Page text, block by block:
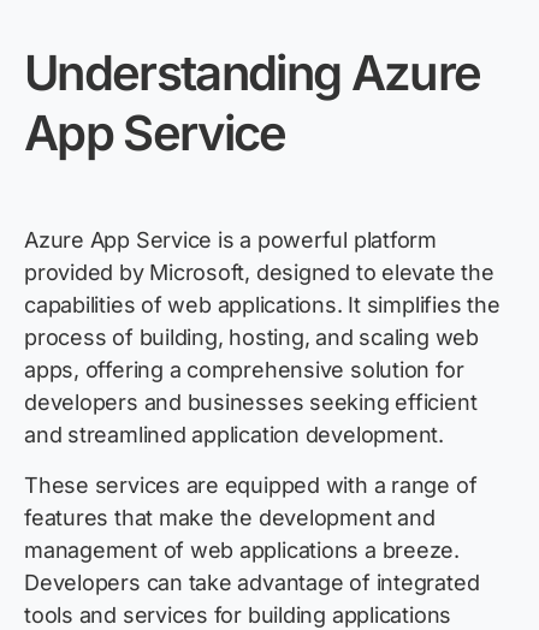
Understanding Azure
App Service
Azure App Service is a powerful platform
provided by Microsoft, designed to elevate the
capabilities of web applications. It simplifies the
process of building, hosting, and scaling web
apps, offering a comprehensive solution for
developers and businesses seeking efficient
and streamlined application development.
These services are equipped with a range of
features that make the development and
management of web applications a breeze.
Developers can take advantage of integrated
tools and services for building applications